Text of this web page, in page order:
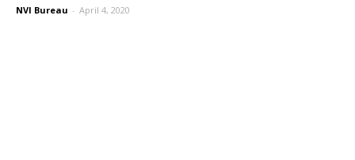
NVI Bureau - April 4, 2020